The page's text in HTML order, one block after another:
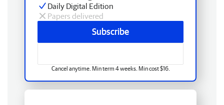
Daily Digital Edition
Papers delivered
Subscribe
Cancel anytime. Min term 4 weeks. Min cost $16.